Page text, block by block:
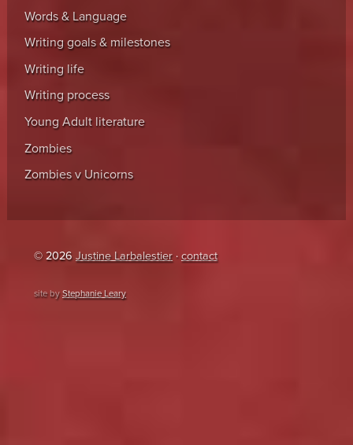
Words & Language
Writing goals & milestones
Writing life
Writing process
Young Adult literature
Zombies
Zombies v Unicorns
© 2026 Justine Larbalestier ·contact
site byStephanie Leary